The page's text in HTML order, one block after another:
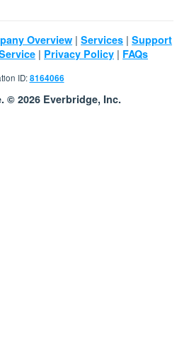
Overview | Services | Support
| Privacy Policy | FAQs
ID:8164066
© 2026 Everbridge, Inc.